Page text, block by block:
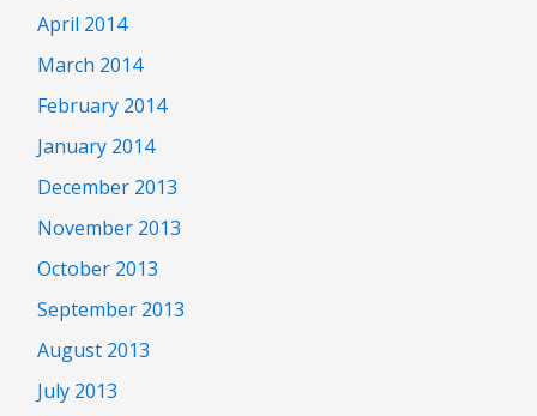
April 2014
March 2014
February 2014
January 2014
December 2013
November 2013
October 2013
September 2013
August 2013
July 2013